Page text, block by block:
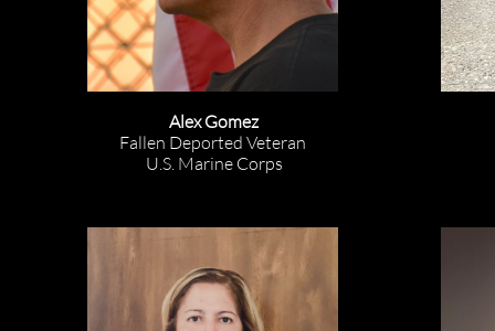
Alex Gomez
Fallen Deported Veteran
U.S. Marine Corps